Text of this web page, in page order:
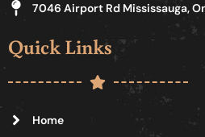
7046 Airport Rd Mississauga,
Quick Links
Home